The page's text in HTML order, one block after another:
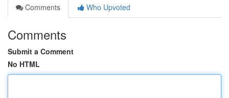
Comments
Who Upvoted
Comments
Submit a Comment
No HTML